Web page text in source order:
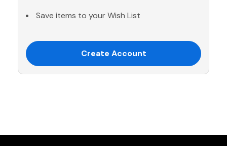
Save items to your Wish List
Create Account